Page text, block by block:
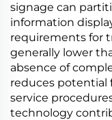
signage can
information
requirements for
generally lower
absence of
reduces potential
service
technology